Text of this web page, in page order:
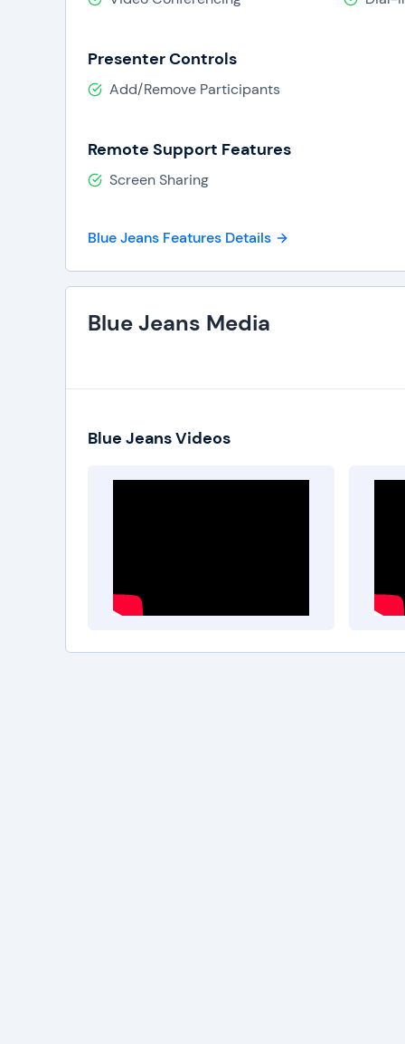
Presenter Controls
Add/Remove Participants
Remote Support Features
Screen Sharing
Blue Jeans Features Details
Blue Jeans Media
Blue Jeans Videos